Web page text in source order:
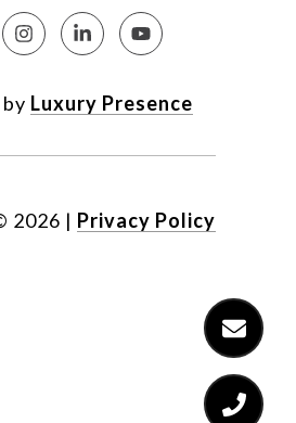
Luxury Presence
2026 | Privacy Policy